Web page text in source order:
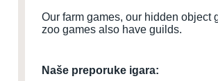
Our farm games, our hidden object
zoo games also have guilds.
Naše preporuke igara: